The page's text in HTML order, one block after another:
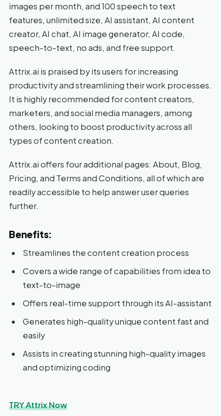
images per month, and 100 speech to text
features, unlimited size, AI assistant, AI content
creator, AI chat, AI image generator, AI code,
speech-to-text, no ads, and free support.
Attrix.ai is praised by its users for increasing
productivity and streamlining their work processes.
It is highly recommended for content creators,
marketers, and social media managers, among
others, looking to boost productivity across all
types of content creation.
Attrix.ai offers four additional pages: About, Blog,
Pricing, and Terms and Conditions, all of which are
readily accessible to help answer user queries
further.
Benefits:
Streamlines the content creation process
Covers a wide range of capabilities from idea to
text-to-image
Offers real-time support through its AI-assistant
Generates high-quality unique content fast and
easily
Assists in creating stunning high-quality images
and optimizing coding
TRY Attrix Now